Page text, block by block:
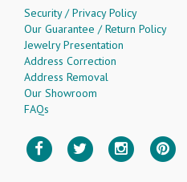
Security / Privacy Policy
Our Guarantee / Return Policy
Jewelry Presentation
Address Correction
Address Removal
Our Showroom
FAQs